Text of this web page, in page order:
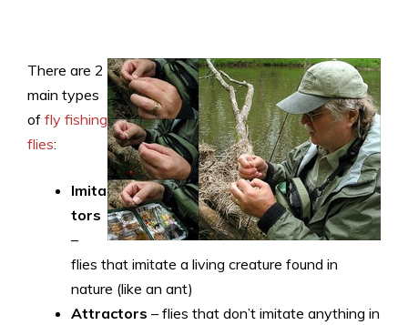
There are 2
main types
of fly fishing
flies:
Imita
tors
–
flies that imitate a living creature found in
nature (like an ant)
Attractors – flies that don’t imitate anything in